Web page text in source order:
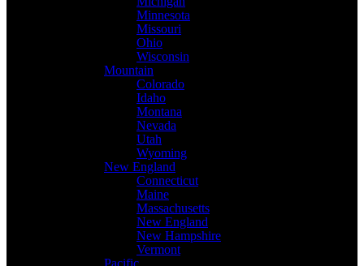
Minnesota
Missouri
Ohio
Wisconsin
Mountain
Colorado
Idaho
Montana
Nevada
Utah
Wyoming
New England
Connecticut
Maine
Massachusetts
New England
New Hampshire
Vermont
Pacific